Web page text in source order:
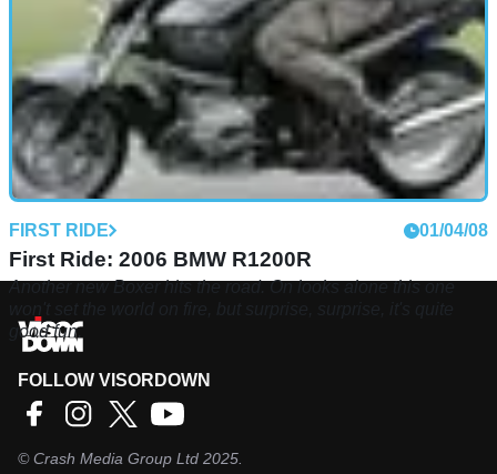
FIRST RIDE 01/04/08
First Ride: 2006 BMW R1200R
Another new Boxer hits the road. On looks alone this one
good fun.
FOLLOW VISORDOWN
©Crash Media Group Ltd 2025.